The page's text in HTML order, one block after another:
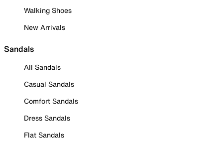
Walking Shoes
New Arrivals
Sandals
All Sandals
Casual Sandals
Comfort Sandals
Dress Sandals
Flat Sandals